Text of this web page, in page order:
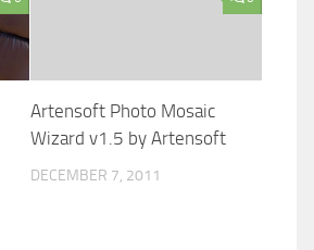
Artensoft Photo Mosaic
Wizard v1.5 by Artensoft
DECEMBER 7, 2011